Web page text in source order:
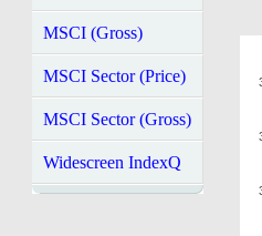
MSCI (Gross)
MSCI Sector (Price)
MSCI Sector (Gross)
Widescreen IndexQ